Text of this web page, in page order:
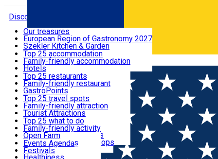
Română
Discover
Where to sleep
What to eat & drink
What to see
What to do
Events
Useful info
Our treasures
European Region of Gastronomy 2027
Szekler Kitchen & Garden
Audio Guide
Legendary Harghita
Try it
Top 25 accommodation
Family-friendly accommodation
Hotels
Motels
Guesthouses
Hostels
Vilas
Cottages
Apartments
Rooms for rent
Camping
Glamping
All accommodation
Top 25 restaurants
Family-friendly restaurant
GastroPoints
Szekler Product
Mountain product
Restaurants, Pizza Places
Fast Food
Coffee Places
Confectionery, Creperie
Ice Cream Shop
All restaurants
Top 25 travel spots
Family-friendly attraction
Tourist Attractions
Culture
Sacred
Traditions and Customs
Demonstration Workshops
Top 25 what to do
Family-friendly activity
Open Farm
Thematic routes
Wildlife
Events Agenda
Festivals